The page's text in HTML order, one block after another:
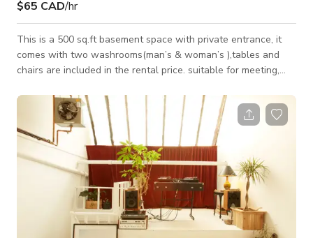
$65 CAD/hr
This is a 500 sq.ft basement space with private entrance, it
comes with two washrooms(man’s & woman’s ),tables and
chairs are included in the rental price. suitable for meeting,
from 9:00am in the morning until 12:00am . Here is our rental
Friday —Sunday and Holidays . $65/per hour. or $445/8 hours.
Christmas Eve is $ $495.00/8 hours. New year eve is $595.00/